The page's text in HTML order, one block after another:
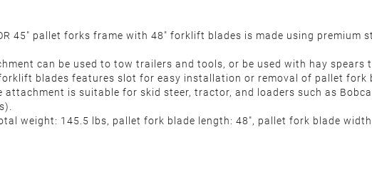
45" pallet forks frame with 48" forklift blades is made using
can be used to tow trailers and tools, or be used with hay spears
blades features slot for easy installation or removal of pallet fork
is suitable for skid steer, tractor, and loaders such as
weight: 145.5 lbs, pallet fork blade length: 48", pallet fork blade